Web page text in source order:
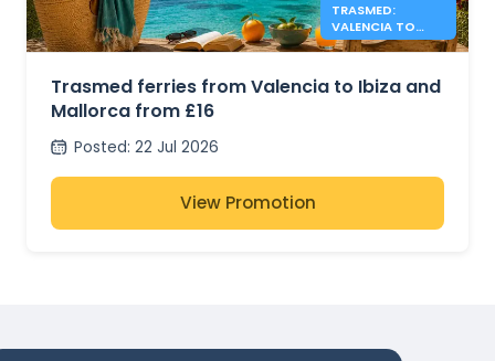
TRASMED:
VALENCIA TO
IBIZA &
£16
Trasmed ferries from Valencia to Ibiza and
Mallorca from £16
Posted: 22 Jul 2026
View Promotion